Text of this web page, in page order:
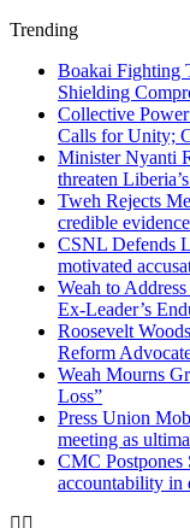
Trending
Boakai Fighting
Shielding
Collective
Calls for Unity;
Minister Nyanti
threaten
Tweh Rejects
credible evidence
CSNL Defends
motivated
Weah to
Ex-Leader’s
Roosevelt
Reform
Weah Mourns
Loss”
Press Union
meeting as
CMC Postpones
accountability in